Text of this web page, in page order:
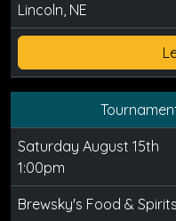
Lincoln, NE
Saturday August 15th
1:00pm
Brewsky's Food &